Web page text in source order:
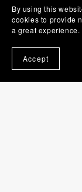
By using this
cookies to provide
a great experience.
Accept